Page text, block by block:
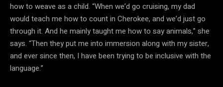
how to weave as a child. “When we’d go cruising, my dad
would teach me how to count in Cherokee, and we’d just go
through it. And he mainly taught me how to say animals,” she
says. “Then they put me into immersion along with my sister,
and ever since then, I have been trying to be inclusive with the
language.”